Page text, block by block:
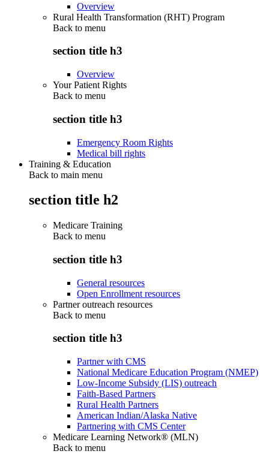
Overview
Rural Health Transformation (RHT) Program
Back to menu
section title h3
Overview
Your Patient Rights
Back to menu
section title h3
Emergency Room Rights
Medical bill rights
Training & Education
Back to main menu
section title h2
Medicare Training
Back to menu
section title h3
General resources
Open Enrollment resources
Partner outreach resources
Back to menu
section title h3
Partner with CMS
National Medicare Education Program (NMEP)
Low-Income Subsidy (LIS) outreach
Faith-Based Partners
Rural Health Partners
American Indian/Alaska Native
Partnering with CMS Center
Medicare Learning Network® (MLN)
Back to menu